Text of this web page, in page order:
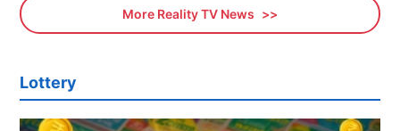
More Reality TV News
Lottery